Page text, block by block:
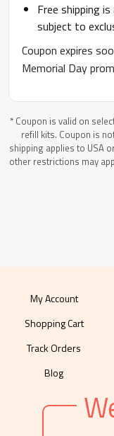
Free shipping
subject to
Coupon expires
Memorial Day
* Coupon is valid on
refill kits. Coupon is
shipping applies to USA
other restrictions may
My Account
Shopping Cart
Track Orders
Blog